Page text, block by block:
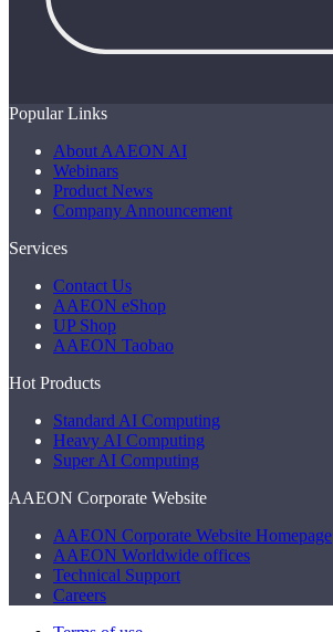
Popular Links
About AAEON AI
Webinars
Product News
Company Announcement
Services
Contact Us
AAEON eShop
UP Shop
AAEON Taobao
Hot Products
Standard AI Computing
Heavy AI Computing
Super AI Computing
AAEON Corporate Website
AAEON Corporate Website Homepage
AAEON Worldwide offices
Technical Support
Careers